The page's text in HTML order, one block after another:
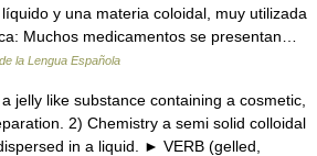
y una materia coloidal, muy utilizada
Muchos medicamentos se presentan…
la Lengua Española
like substance containing a cosmetic,
2) Chemistry a semi solid colloidal
in a liquid. ► VERB (gelled,